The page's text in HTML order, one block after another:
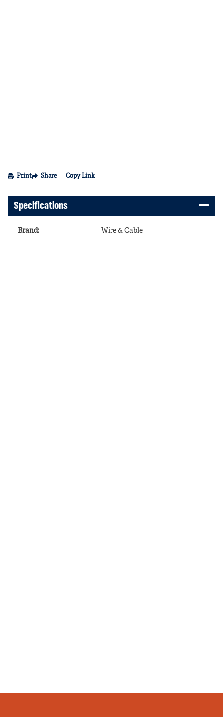
Print Share Copy Link
Specifications
Brand: Wire & Cable